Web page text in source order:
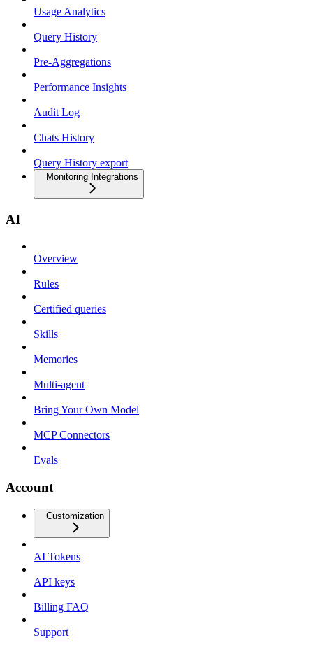
Usage Analytics
Query History
Pre-Aggregations
Performance Insights
Audit Log
Chats History
Query History export
Monitoring Integrations
AI
Overview
Rules
Certified queries
Skills
Memories
Multi-agent
Bring Your Own Model
MCP Connectors
Evals
Account
Customization
AI Tokens
API keys
Billing FAQ
Support